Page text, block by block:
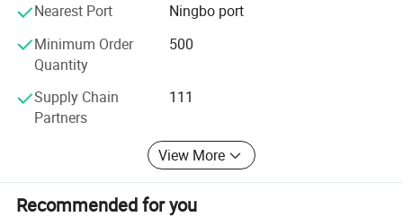
Nearest Port
Ningbo port
Minimum Order
Quantity
500
Supply Chain
Partners
111
View More
Recommended for you